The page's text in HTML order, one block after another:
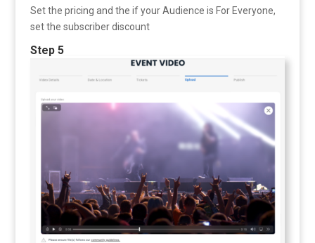
Set the pricing and the if your Audience is For Everyone,
set the subscriber discount
Step 5